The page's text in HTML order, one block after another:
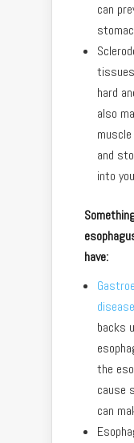
can
hard
also
and
into
have:
disease
backs
the
cause
can